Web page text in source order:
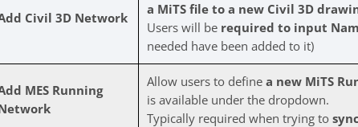
Civil 3D Network
a MiTS file to a new Civil 3D
Users will be required to input
needed have been added to it)
MES Running
Allow users to define a new MiTS
is available under the dropdown.
Typically required when trying to